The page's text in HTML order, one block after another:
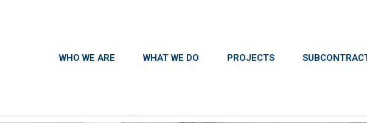
WHO WE ARE WHAT WE DO PROJECTS